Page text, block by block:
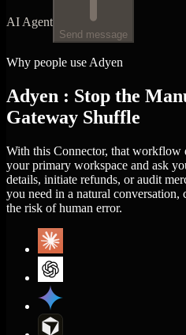
AI Agent
Send message
Why people use Adyen
Adyen : Stop the
Gateway Shuffle
With this Connector, that workflow
your primary workspace and ask
details, initiate refunds, or audit
you need in a natural
the risk of human error.